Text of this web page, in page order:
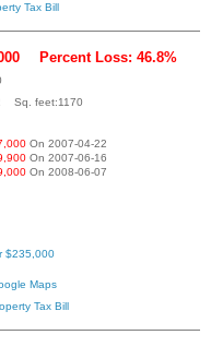
Tax Bill
Percent Loss: 46.8%
Sq. feet:1170
On 2007-04-22
On 2007-06-16
On 2008-06-07
$235,000
Maps
Tax Bill